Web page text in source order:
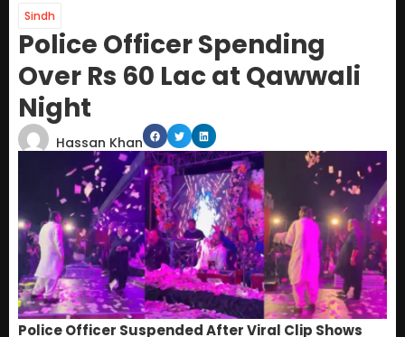
Sindh
Police Officer Spending
Over Rs 60 Lac at Qawwali
Night
Hassan Khan
Police Officer Suspended After Viral Clip Shows